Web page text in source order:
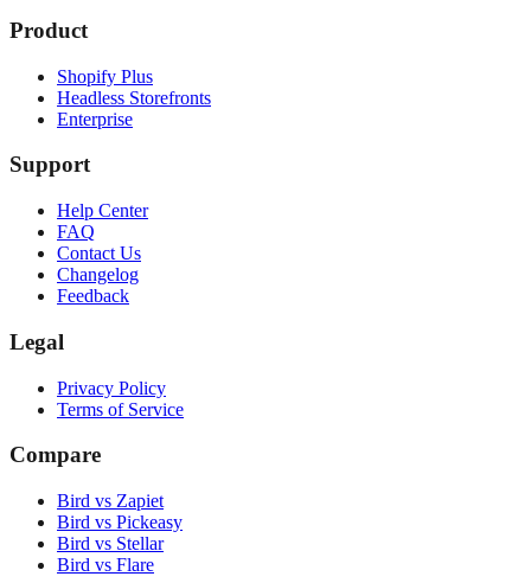
Product
Shopify Plus
Headless Storefronts
Enterprise
Support
Help Center
FAQ
Contact Us
Changelog
Feedback
Legal
Privacy Policy
Terms of Service
Compare
Bird vs Zapiet
Bird vs Pickeasy
Bird vs Stellar
Bird vs Flare